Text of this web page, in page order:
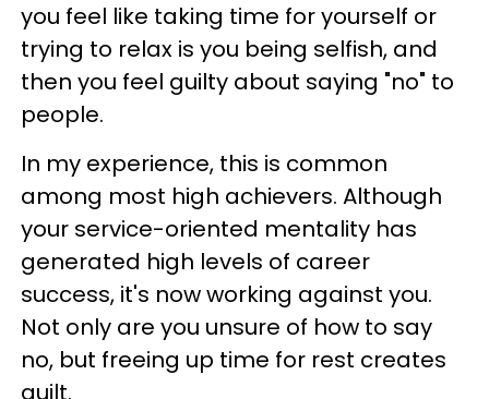
you feel like taking time for yourself or
trying to relax is you being selfish, and
then you feel guilty about saying "no" to
people.
In my experience, this is common
among most high achievers. Although
your service-oriented mentality has
generated high levels of career
success, it's now working against you.
Not only are you unsure of how to say
no, but freeing up time for rest creates
guilt.